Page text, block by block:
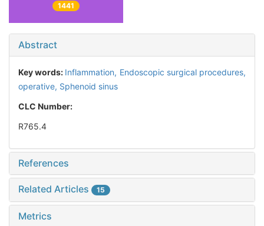
1441
Abstract
Key words: Inflammation, Endoscopic surgical procedures,
operative, Sphenoid sinus
CLC Number:
R765.4
References
Related Articles 15
Metrics